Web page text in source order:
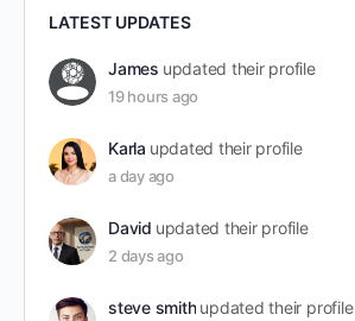
LATEST UPDATES
James updated their profile
19 hours ago
Karla updated their profile
a day ago
David updated their profile
2 days ago
steve smith updated their profile